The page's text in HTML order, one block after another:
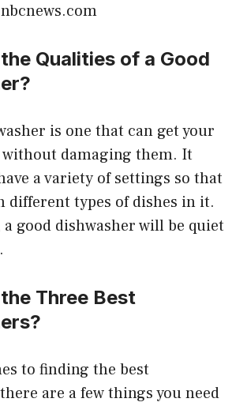
Qualities of a Good
is one that can get your
without damaging them. It
a variety of settings so that
different types of dishes in it.
good dishwasher will be quiet
Three Best
to finding the best
are a few things you need